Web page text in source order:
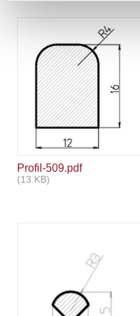
Profil-509.pdf
(13 KB)